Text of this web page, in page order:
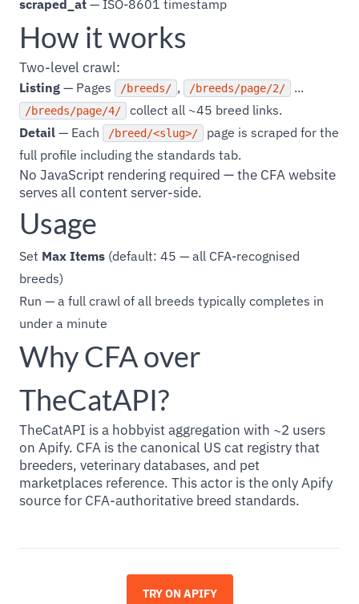
scraped_at — ISO-8601 timestamp
How it works
Two-level crawl:
Listing — Pages /breeds/ , /breeds/page/2/ ...
/breeds/page/4/
collect all ~45 breed links.
Detail — Each /breed/<slug>/
page is scraped for the
full profile including the standards tab.
No JavaScript rendering required — the CFA website
serves all content server-side.
Usage
Set Max Items (default: 45 — all CFA-recognised
breeds)
Run — a full crawl of all breeds typically completes in
under a minute
Why CFA over
TheCatAPI?
TheCatAPI is a hobbyist aggregation with ~2 users
on Apify. CFA is the canonical US cat registry that
breeders, veterinary databases, and pet
marketplaces reference. This actor is the only Apify
source for CFA-authoritative breed standards.
TRY ON APIFY